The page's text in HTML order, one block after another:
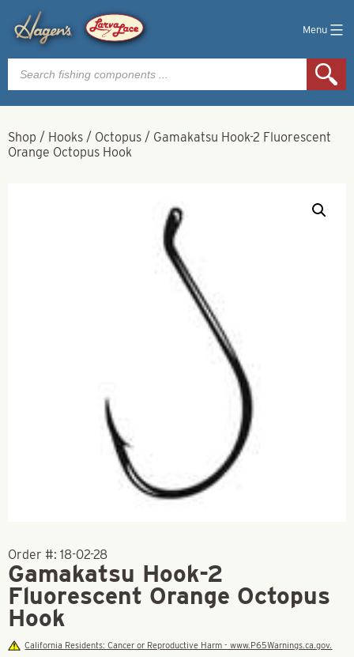
Menu
Products
search
Shop / Hooks / Octopus / Gamakatsu Hook-2 Fluorescent
Orange Octopus Hook
Order #: 18-02-28
Gamakatsu Hook-2
Fluorescent Orange Octopus
Hook
California Residents: Cancer or Reproductive Harm - www.P65Warnings.ca.gov.